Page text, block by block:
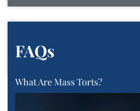
FAQs
What Are Mass Torts?